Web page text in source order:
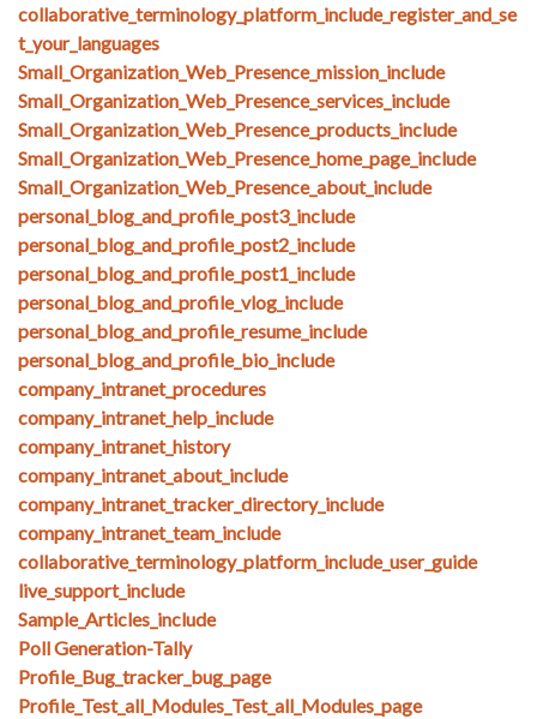
collaborative_terminology_platform_include_register_and_se
t_your_languages
Small_Organization_Web_Presence_mission_include
Small_Organization_Web_Presence_services_include
Small_Organization_Web_Presence_products_include
Small_Organization_Web_Presence_home_page_include
Small_Organization_Web_Presence_about_include
personal_blog_and_profile_post3_include
personal_blog_and_profile_post2_include
personal_blog_and_profile_post1_include
personal_blog_and_profile_vlog_include
personal_blog_and_profile_resume_include
personal_blog_and_profile_bio_include
company_intranet_procedures
company_intranet_help_include
company_intranet_history
company_intranet_about_include
company_intranet_tracker_directory_include
company_intranet_team_include
collaborative_terminology_platform_include_user_guide
live_support_include
Sample_Articles_include
Poll Generation-Tally
Profile_Bug_tracker_bug_page
Profile_Test_all_Modules_Test_all_Modules_page